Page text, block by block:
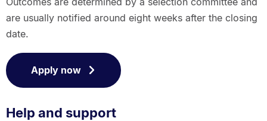
are usually notified around eight weeks after the closing
date.
Apply now
Help and support